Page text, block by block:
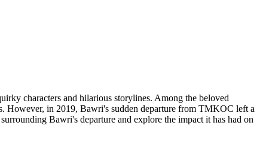
characters and hilarious storylines. Among the beloved
However, in 2019, Bawri's sudden departure from TMKOC left a
Bawri's departure and explore the impact it has had on